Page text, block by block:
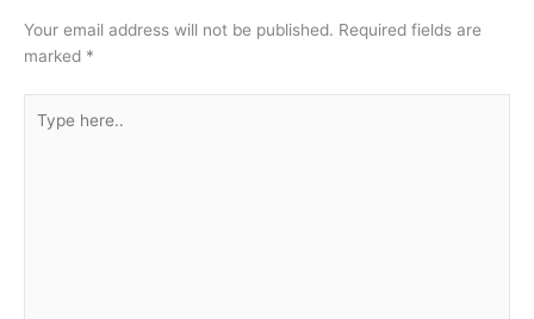
Your email address will not be published. Required fields are
marked *
here..